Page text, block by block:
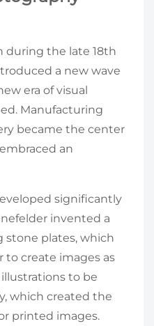
during the late 18th
a new wave
era of visual
Manufacturing
became the center
an
significantly
invented a
plates, which
create images as
to be
which created the
printed images.